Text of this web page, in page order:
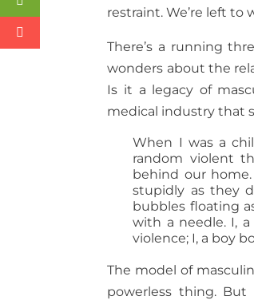
restraint. We’re left to
There’s a running
wonders about the
Is it a legacy of
medical industry that
When I was a
random violent
behind our
stupidly as they
bubbles floating
with a needle. I,
violence; I, a boy
The model of
powerless thing.